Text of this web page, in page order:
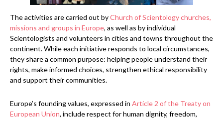
The activities are carried out byChurch of Scientology churches,
missions and groups in Europe, as well as by individual
Scientologists and volunteers in cities and towns throughout the
continent. While each initiative responds to local circumstances,
they share a common purpose: helping people understand their
rights, make informed choices, strengthen ethical responsibility
and support their communities.
Europe’s founding values, expressed in Article 2 of the Treaty on
European Union, include respect for human dignity, freedom,